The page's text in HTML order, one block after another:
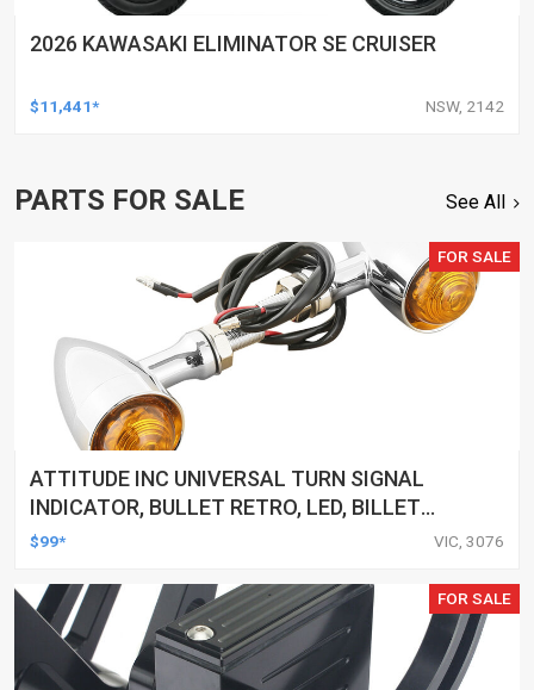
2026 KAWASAKI ELIMINATOR SE CRUISER
$11,441* NSW, 2142
PARTS FOR SALE See All
FOR SALE
ATTITUDE INC UNIVERSAL TURN SIGNAL
INDICATOR, BULLET RETRO, LED, BILLET
ALUMINIUM CHROME, FOR HARLEY
$99* VIC, 3076
FOR SALE